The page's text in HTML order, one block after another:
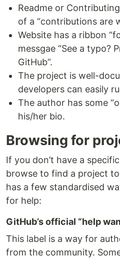
Readme or
of a “contributions are
Website has a ribbon
messgae “See a typo?
GitHub”.
The project is well-
developers can easily
The author has some
his/her bio.
Browsing for
If you don’t have a
browse to find a project
has a few standardised
for help:
GitHub’s official “help
This label is a way for
from the community.